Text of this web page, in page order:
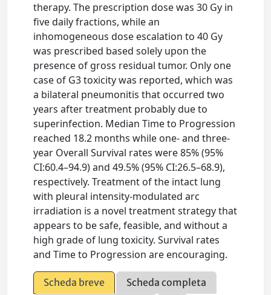
therapy. The prescription dose was 30 Gy in
five daily fractions, while an
inhomogeneous dose escalation to 40 Gy
was prescribed based solely upon the
presence of gross residual tumor. Only one
case of G3 toxicity was reported, which was
a bilateral pneumonitis that occurred two
years after treatment probably due to
superinfection. Median Time to Progression
reached 18.2 months while one- and three-
year Overall Survival rates were 85% (95%
CI:60.4–94.9) and 49.5% (95% CI:26.5–68.9),
respectively. Treatment of the intact lung
with pleural intensity-modulated arc
irradiation is a novel treatment strategy that
appears to be safe, feasible, and without a
high grade of lung toxicity. Survival rates
and Time to Progression are encouraging.
Scheda breve
Scheda completa